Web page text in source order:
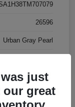
26596
Urban Gray Pearl
just
our great